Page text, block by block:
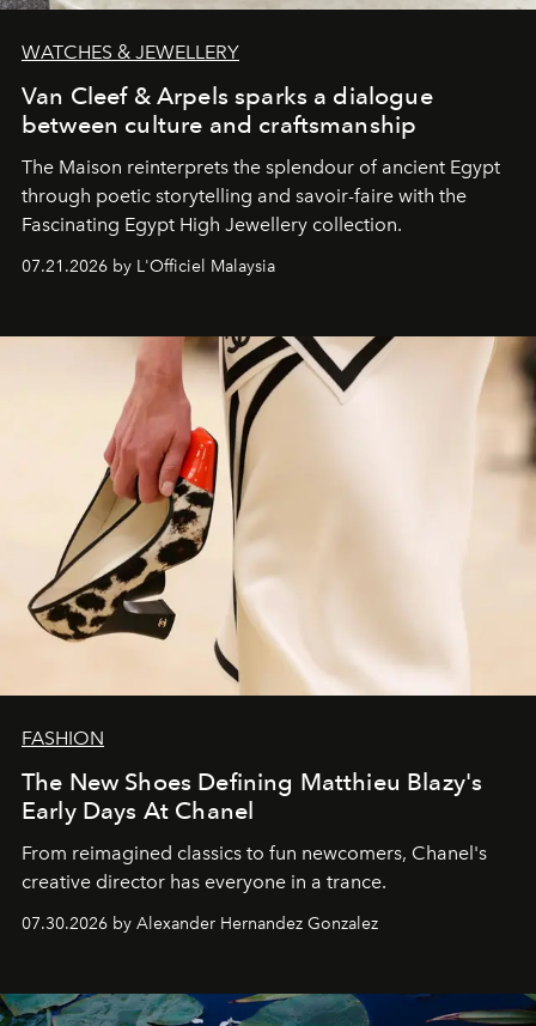
WATCHES & JEWELLERY
Van Cleef & Arpels sparks a dialogue
between culture and craftsmanship
The Maison reinterprets the splendour of ancient Egypt
through poetic storytelling and savoir-faire with the
Fascinating Egypt High Jewellery collection.
07.21.2026 by L'Officiel Malaysia
FASHION
The New Shoes Defining Matthieu Blazy's
Early Days At Chanel
From reimagined classics to fun newcomers, Chanel's
creative director has everyone in a trance.
07.30.2026 by Alexander Hernandez Gonzalez